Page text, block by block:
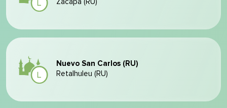
Zacapa (RU)
Nuevo San Carlos (RU)
Retalhuleu (RU)